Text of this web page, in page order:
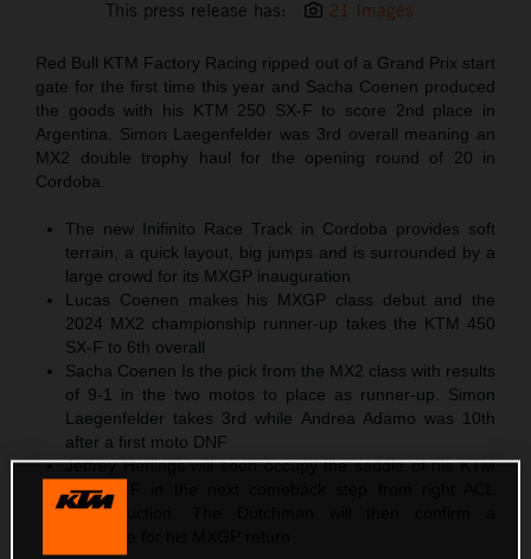
This press release has: 21 Images
Red Bull KTM Factory Racing ripped out of a Grand Prix start
gate for the first time this year and Sacha Coenen produced
the goods with his KTM 250 SX-F to score 2nd place in
Argentina. Simon Laegenfelder was 3rd overall meaning an
MX2 double trophy haul for the opening round of 20 in
Cordoba.
The new Inifinito Race Track in Cordoba provides soft
terrain, a quick layout, big jumps and is surrounded by a
large crowd for its MXGP inauguration
Lucas Coenen makes his MXGP class debut and the
2024 MX2 championship runner-up takes the KTM 450
SX-F to 6th overall
Sacha Coenen Is the pick from the MX2 class with results
of 9-1 in the two motos to place as runner-up. Simon
Laegenfelder takes 3rd while Andrea Adamo was 10th
after a first moto DNF
Jeffrey Herlings will soon occupy the saddle of his KTM
450 SX-F in the next comeback step from right ACL
reconstruction. The Dutchman will then confirm a